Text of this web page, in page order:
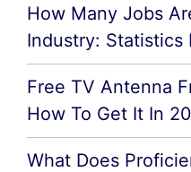
How Many Jobs
Industry: Statistics
Free TV Antenna
How To Get It In
What Does